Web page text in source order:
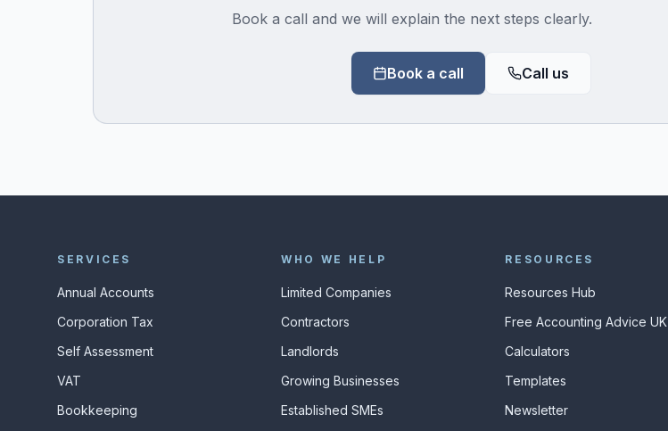
Book a call and we will explain the next steps clearly.
Book a call Call us
SERVICES
Annual Accounts
Corporation Tax
Self Assessment
VAT
Bookkeeping
WHO WE HELP
Limited Companies
Contractors
Landlords
Growing Businesses
Established SMEs
RESOURCES
Resources Hub
Free Accounting Advice UK
Calculators
Templates
Newsletter